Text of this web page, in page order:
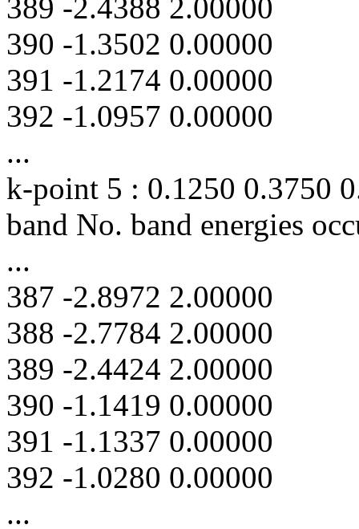
389 -2.4388 2.00000
390 -1.3502 0.00000
391 -1.2174 0.00000
392 -1.0957 0.00000
...
k-point 5 : 0.1250 0.3750
band No. band energies
...
387 -2.8972 2.00000
388 -2.7784 2.00000
389 -2.4424 2.00000
390 -1.1419 0.00000
391 -1.1337 0.00000
392 -1.0280 0.00000
...